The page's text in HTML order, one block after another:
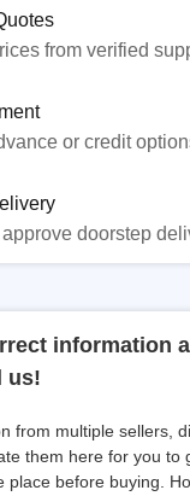
from verified
or credit
doorstep
information
us!
from multiple sellers,
them here for you to
place before buying.